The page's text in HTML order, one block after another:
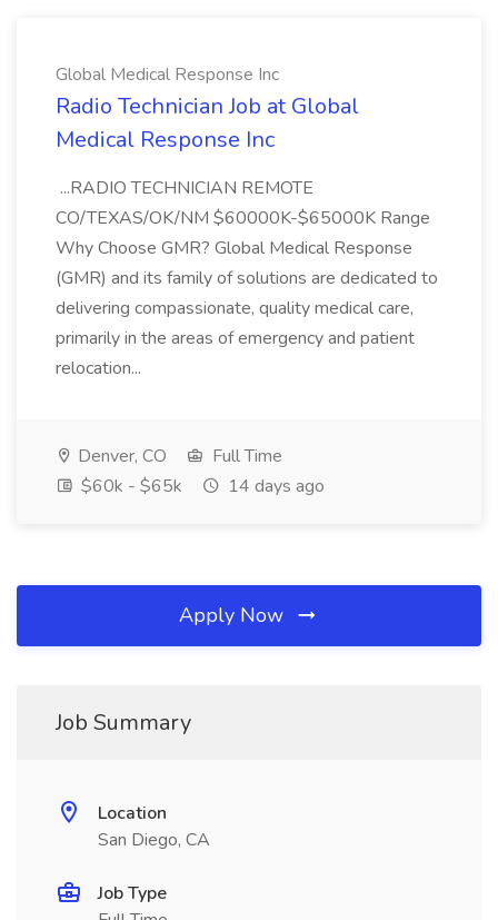
Global Medical Response Inc
Radio Technician Job at Global
Medical Response Inc
...RADIO TECHNICIAN REMOTE
CO/TEXAS/OK/NM $60000K-$65000K Range
Why Choose GMR? Global Medical Response
(GMR) and its family of solutions are dedicated to
delivering compassionate, quality medical care,
primarily in the areas of emergency and patient
relocation...
Denver, CO
Full Time
$60k - $65k
14 days ago
Apply Now
Job Summary
Location
San Diego, CA
Job Type